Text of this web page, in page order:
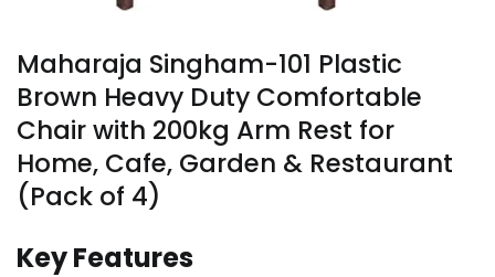
Maharaja Singham-101 Plastic
Brown Heavy Duty Comfortable
Chair with 200kg Arm Rest for
Home, Cafe, Garden & Restaurant
(Pack of 4)
Key Features